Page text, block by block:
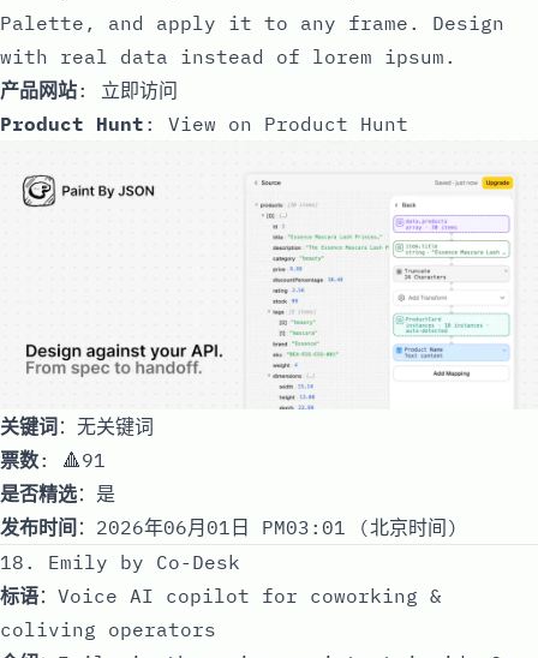
Palette, and apply it to any frame. Design
with real data instead of lorem ipsum.
产品网站: 立即访问
Product Hunt : View on Product Hunt
关键词：无关键词
票数: 🔺91
是否精选：是
发布时间 ：2026年06月01日 PM03:01 (北京时间)
18. Emily by Co-Desk
标语：Voice AI copilot for coworking &
coliving operators